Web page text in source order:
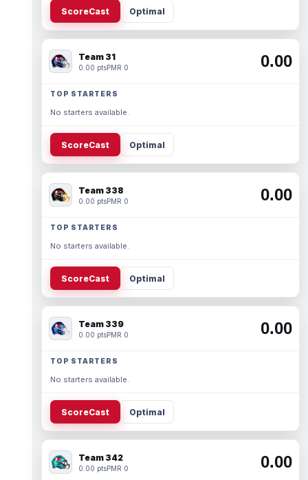
ScoreCast Optimal
Team 31
0.00 ptsPMR 0 0.00
TOP STARTERS
No starters available.
ScoreCast Optimal
Team 338
0.00 ptsPMR 0 0.00
TOP STARTERS
No starters available.
ScoreCast Optimal
Team 339
0.00 ptsPMR 0 0.00
TOP STARTERS
No starters available.
ScoreCast Optimal
Team 342
0.00 ptsPMR 0 0.00